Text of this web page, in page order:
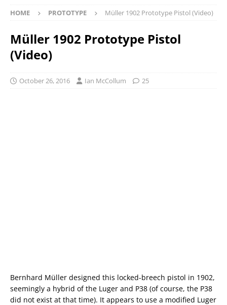
HOME PROTOTYPE Müller 1902 Prototype Pistol (Video)
Müller 1902 Prototype Pistol
(Video)
October 26, 2016 Ian McCollum 25
Bernhard Müller designed this locked-breech pistol in 1902,
seemingly a hybrid of the Luger and P38 (of course, the P38
did not exist at that time). It appears to use a modified Luger